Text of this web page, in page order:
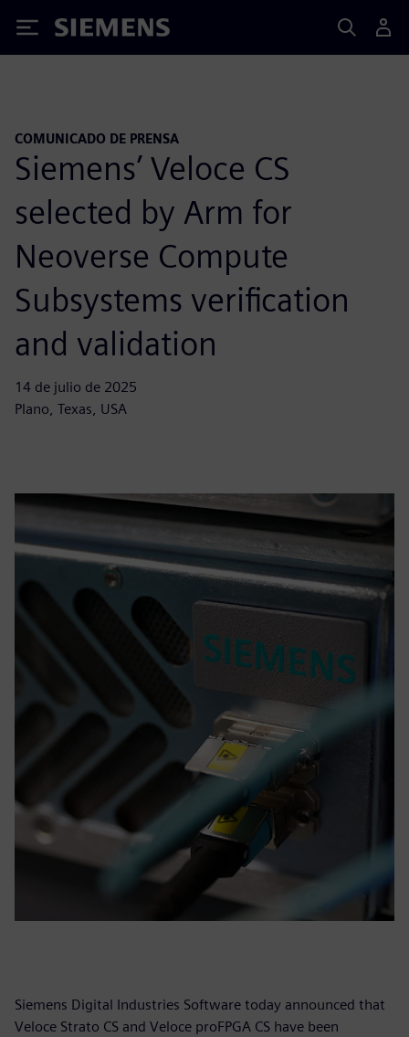
Siemens
COMUNICADO DE PRENSA
Siemens’ Veloce CS
selected by Arm for
Neoverse Compute
Subsystems verification
and validation
14 de julio de 2025
Plano, Texas, USA
Siemens Digital Industries Software today announced that
Veloce Strato CS and Veloce proFPGA CS have been